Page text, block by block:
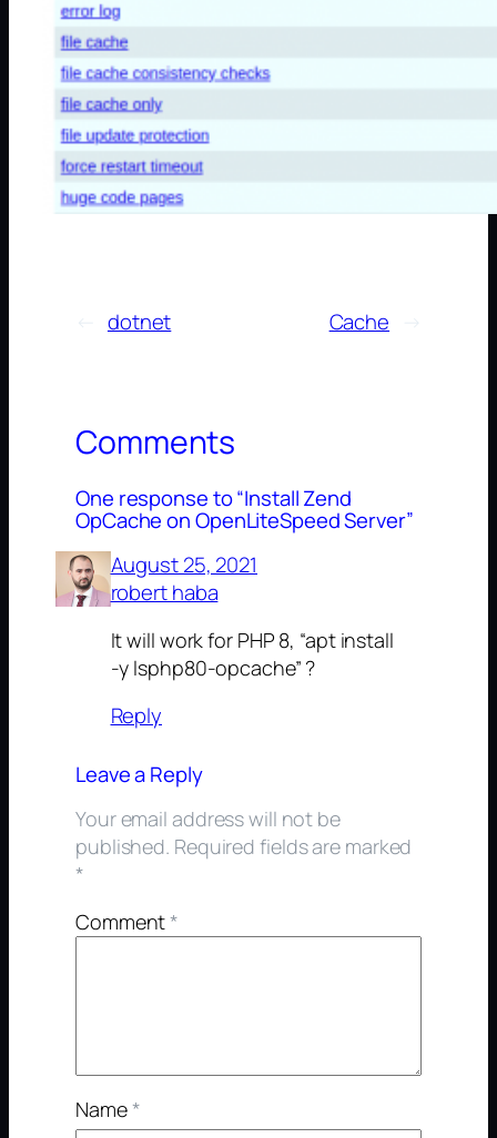
dotnet Cache →
Comments
One response to “Install Zend
OpCache on OpenLiteSpeed Server”
August 25, 2021
robert haba
It will work for PHP 8, “apt install
-y lsphp80-opcache” ?
Reply
Leave a Reply
Your email address will not be
published. Required fields are marked
*
Comment*
Name*